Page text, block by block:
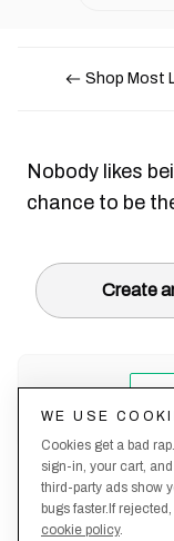
Shop Most
Nobody likes
chance to be
Create
WE USE
Cookies get a bad
sign-in, your cart,
third-party ads show
bugs faster.If
cookie policy.